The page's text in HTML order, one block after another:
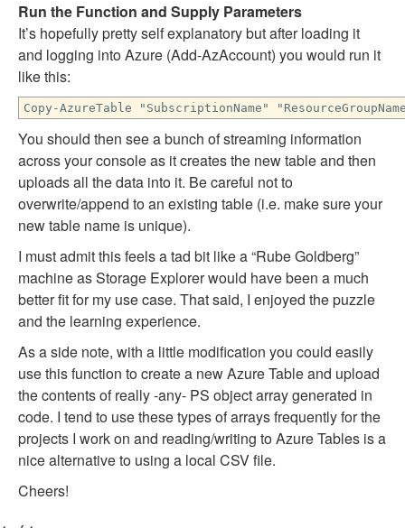
Run the Function and Supply Parameters
It’s hopefully pretty self explanatory but after loading it
and logging into Azure (Add-AzAccount) you would run it
like this:
Copy-AzureTable "SubscriptionName"
You should then see a bunch of streaming information
across your console as it creates the new table and then
uploads all the data into it. Be careful not to
overwrite/append to an existing table (i.e. make sure your
new table name is unique).
I must admit this feels a tad bit like a “Rube Goldberg”
machine as Storage Explorer would have been a much
better fit for my use case. That said, I enjoyed the puzzle
and the learning experience.
As a side note, with a little modification you could easily
use this function to create a new Azure Table and upload
the contents of really -any- PS object array generated in
code. I tend to use these types of arrays frequently for the
projects I work on and reading/writing to Azure Tables is a
nice alternative to using a local CSV file.
Cheers!